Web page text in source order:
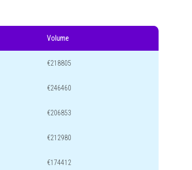
Volume
€218805
€246460
€206853
€212980
€174412